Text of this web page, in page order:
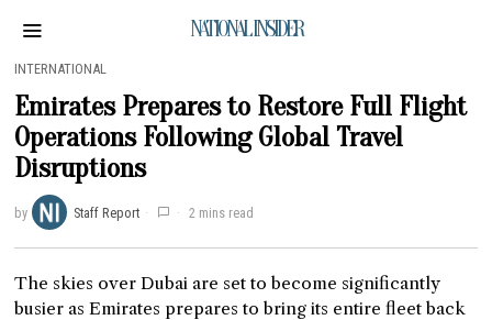
NATIONAL INSIDER
INTERNATIONAL
Emirates Prepares to Restore Full Flight
Operations Following Global Travel
Disruptions
by Staff Report 2 mins read
The skies over Dubai are set to become significantly
busier as Emirates prepares to bring its entire fleet back